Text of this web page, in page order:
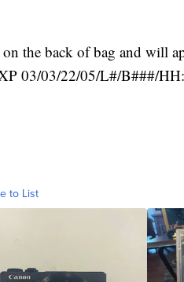
the back of bag and will
03/03/22/05/L#/B###/
to List